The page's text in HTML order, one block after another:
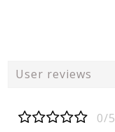
User reviews
0/5